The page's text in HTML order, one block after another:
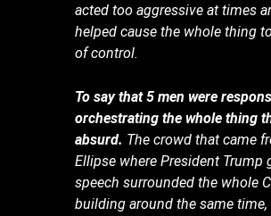
acted too aggressive at times
helped cause the whole thing
of control.
To say that 5 men were
orchestrating the whole thing
absurd. The crowd that came
Ellipse where President Trump
speech surrounded the whole
building around the same